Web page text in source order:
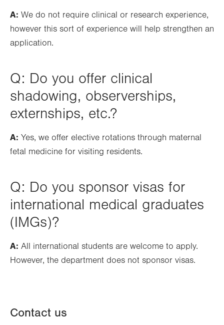
A: We do not require clinical or research experience,
however this sort of experience will help strengthen an
application.
Q: Do you offer clinical
shadowing, observerships,
externships, etc.?
A: Yes, we offer elective rotations through maternal
fetal medicine for visiting residents.
Q: Do you sponsor visas for
international medical graduates
(IMGs)?
A: All international students are welcome to apply.
However, the department does not sponsor visas.
Contact us